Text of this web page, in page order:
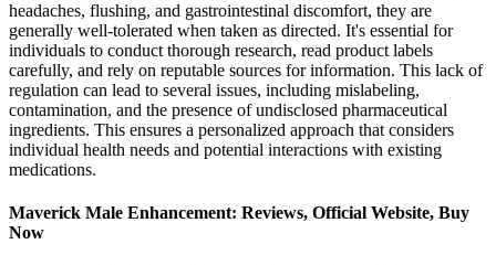
headaches, flushing, and gastrointestinal discomfort, they are
generally well-tolerated when taken as directed. It's essential for
individuals to conduct thorough research, read product labels
carefully, and rely on reputable sources for information. This lack of
regulation can lead to several issues, including mislabeling,
contamination, and the presence of undisclosed pharmaceutical
ingredients. This ensures a personalized approach that considers
individual health needs and potential interactions with existing
medications.
Maverick Male Enhancement: Reviews, Official Website, Buy
Now